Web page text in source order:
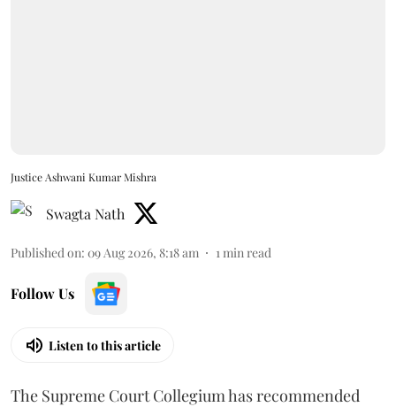
Justice Ashwani Kumar Mishra
Swagta Nath
Published on: 09 Aug 2026, 8:18 am 1min read
Follow Us
Listen to this article
The Supreme Court Collegium has recommended